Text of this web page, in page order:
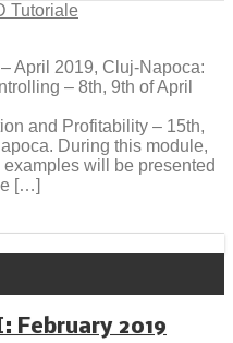
Tutoriale
April 2019, Cluj-Napoca:
– 8th, 9th of April
and Profitability – 15th,
During this module,
will be presented
[…]
February 2019